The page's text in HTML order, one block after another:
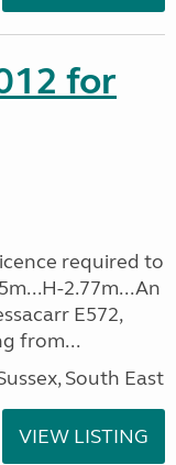
for
required to
2.77m...An
E572,
from...
South East
VIEW LISTING